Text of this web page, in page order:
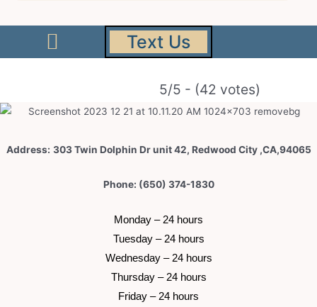
Text Us
5/5 - (42 votes)
Address: 303 Twin Dolphin Dr unit 42, Redwood City ,CA,94065
Phone: (650) 374-1830
Monday – 24 hours
Tuesday – 24 hours
Wednesday – 24 hours
Thursday – 24 hours
Friday – 24 hours